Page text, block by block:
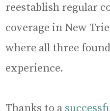
reestablish regular
coverage in New
where all three
experience.
Thanks to a